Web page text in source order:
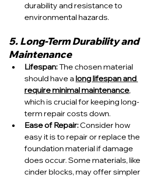
durability and resistance to
environmental hazards.
5. Long-Term Durability and
Maintenance
Lifespan: The chosen material
should have a long lifespan and
require minimal maintenance,
which is crucial for keeping long-
term repair costs down.
Ease of Repair: Consider how
easy it is to repair or replace the
foundation material if damage
does occur. Some materials, like
cinder blocks, may offer simpler